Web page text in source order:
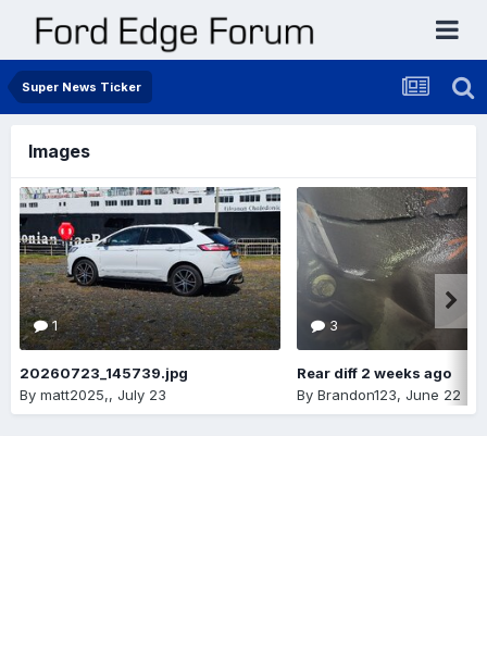
Super News Ticker
Images
1
20260723_145739.jpg
By matt2025,, July 23
3
Rear diff 2 weeks ago
By Brandon123, June 22